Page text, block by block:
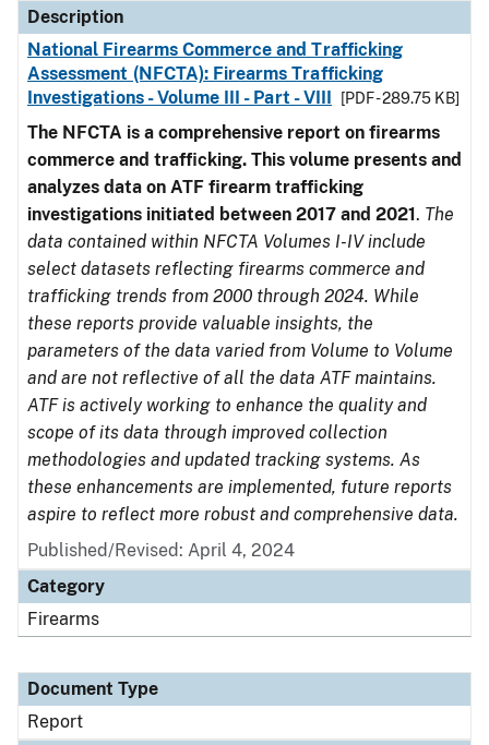
Description
National Firearms Commerce and Trafficking
Assessment (NFCTA): Firearms Trafficking
Investigations - Volume III - Part - VIII
[PDF - 289.75 KB]
The NFCTA is a comprehensive report on firearms
commerce and trafficking. This volume presents and
analyzes data on ATF firearm trafficking
investigations initiated between 2017 and 2021. The
data contained within NFCTA Volumes I-IV include
select datasets reflecting firearms commerce and
trafficking trends from 2000 through 2024. While
these reports provide valuable insights, the
parameters of the data varied from Volume to Volume
and are not reflective of all the data ATF maintains.
ATF is actively working to enhance the quality and
scope of its data through improved collection
methodologies and updated tracking systems. As
these enhancements are implemented, future reports
aspire to reflect more robust and comprehensive data.
Published/Revised: April 4, 2024
Category
Firearms
Document Type
Report